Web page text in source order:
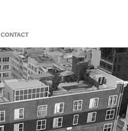
CONTACT